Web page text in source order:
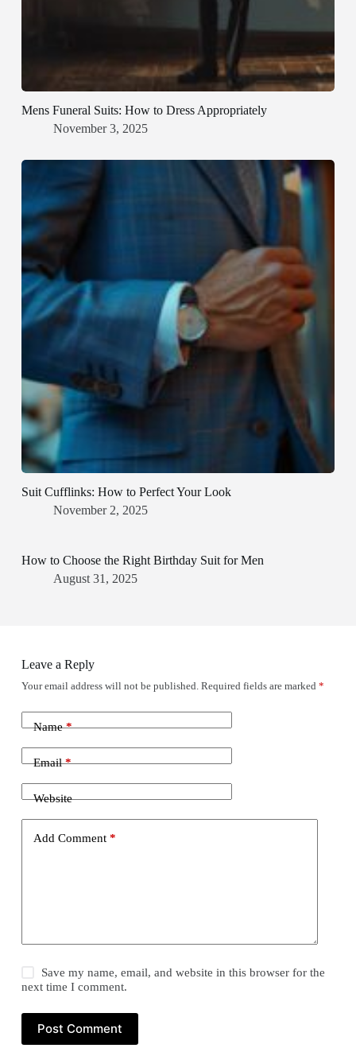
Mens Funeral Suits: How to Dress Appropriately
November 3, 2025
Suit Cufflinks: How to Perfect Your Look
November 2, 2025
How to Choose the Right Birthday Suit for Men
August 31, 2025
Leave a Reply
Your email address will not be published. Required fields are marked *
Name*
Email*
Website
Add Comment*
Save my name, email, and website in this browser for the
next time I comment.
Post Comment